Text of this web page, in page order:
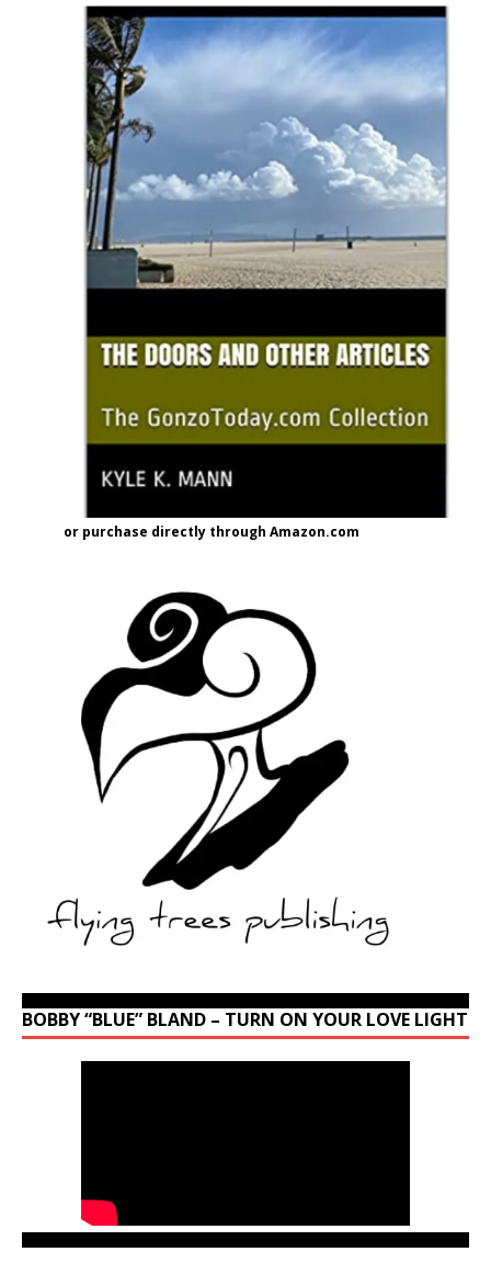
or purchase directly through Amazon.com
BOBBY “BLUE” BLAND – TURN ON YOUR LOVE LIGHT